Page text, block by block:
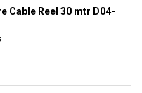
Cable Reel 30 mtr D04-